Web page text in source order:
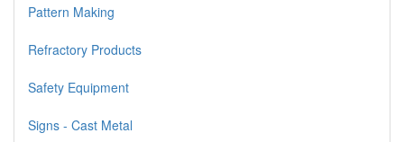
Pattern Making
Refractory Products
Safety Equipment
Signs - Cast Metal